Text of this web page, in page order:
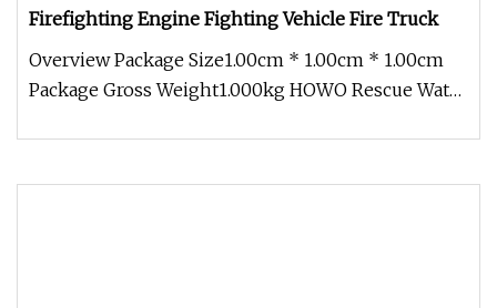
Firefighting Engine Fighting Vehicle Fire Truck
Overview Package Size1.00cm * 1.00cm * 1.00cm
Package Gross Weight1.000kg HOWO Rescue Water